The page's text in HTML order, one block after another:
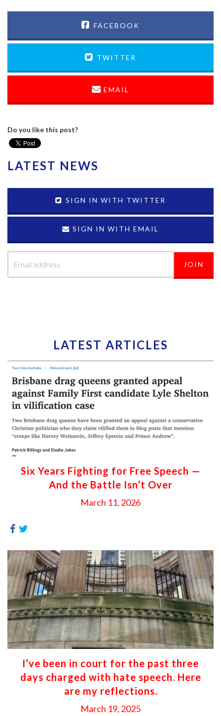
FACEBOOK
TWITTER
EMAIL
Do you like this post?
LATEST NEWS
SIGN IN WITH TWITTER
SIGN IN WITH EMAIL
LATEST ARTICLES
Six Years Fighting for Free Speech —
And the Battle Isn’t Over
March 11, 2026
I’ve been in court for the past three
days charged with hate speech. Here
are my reflections.
March 19, 2025